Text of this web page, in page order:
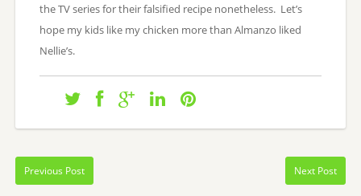
the TV series for their falsified recipe nonetheless. Let’s
hope my kids like my chicken more than Almanzo liked
Nellie’s.
Previous Post Next Post